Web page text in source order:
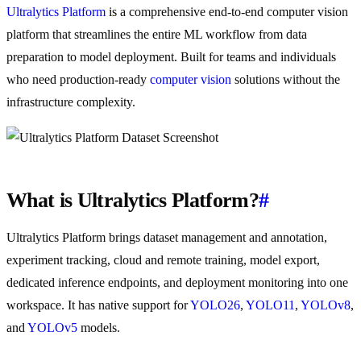
Ultralytics Platform is a comprehensive end-to-end computer vision
platform that streamlines the entire ML workflow from data
preparation to model deployment. Built for teams and individuals
who need production-ready computer vision solutions without the
infrastructure complexity.
What is Ultralytics Platform?#
Ultralytics Platform brings dataset management and annotation,
experiment tracking, cloud and remote training, model export,
dedicated inference endpoints, and deployment monitoring into one
workspace. It has native support forYOLO26, YOLO11 , YOLOv8,
and YOLOv5 models.